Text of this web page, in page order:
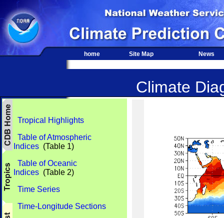
home Site Map News
Climate
Tropical Highlights
Table of Atmospheric
Indices (Table 1)
Table of Oceanic
Indices (Table 2)
Time Series
Time-Longitude Sections